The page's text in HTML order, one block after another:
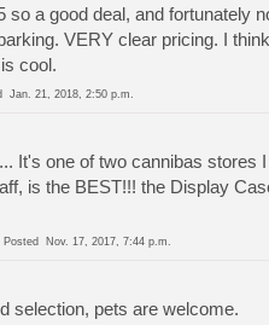
so a good deal, and fortunately
VERY clear pricing. I
cool.
Jan. 21, 2018, 2:50 p.m.
It's one of two cannibas
is the BEST!!! the Display
Posted Nov. 17, 2017, 7:44 p.m.
selection, pets are welcome.